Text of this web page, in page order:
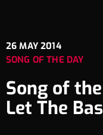
26 MAY 2014
SONG OF THE DAY
Song of the
Let The